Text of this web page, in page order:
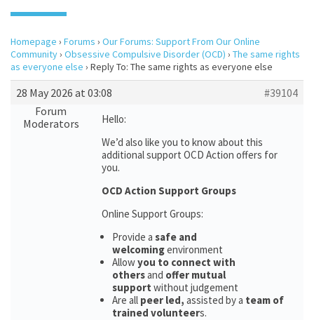
Homepage › Forums › Our Forums: Support From Our Online
Community› Obsessive Compulsive Disorder (OCD) › The same rights
as everyone else › Reply To: The same rights as everyone else
28 May 2026 at 03:08
#39104
Forum
Moderators
Hello:
We’d also like you to know about this
additional support OCD Action offers for
you.
OCD Action Support Groups
Online Support Groups:
Provide a safe and
welcomingenvironment
Allowyou to connect with
othersand offer mutual
support without judgement
Are all peer led, assisted by a team of
trained volunteers.